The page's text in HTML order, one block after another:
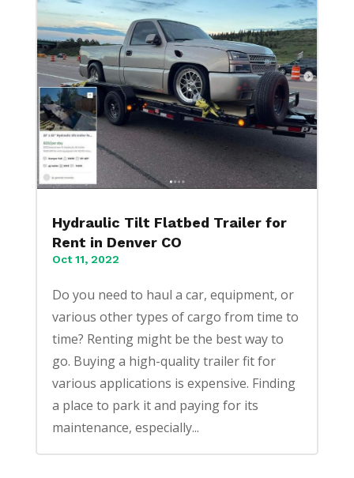
Hydraulic Tilt Flatbed Trailer for
Rent in Denver CO
Oct 11, 2022
Do you need to haul a car, equipment, or
various other types of cargo from time to
time? Renting might be the best way to
go. Buying a high-quality trailer fit for
various applications is expensive. Finding
a place to park it and paying for its
maintenance, especially...